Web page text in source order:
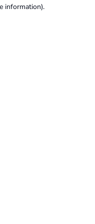
information).